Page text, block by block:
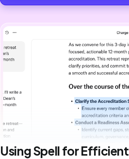
Using Spell for Efficient